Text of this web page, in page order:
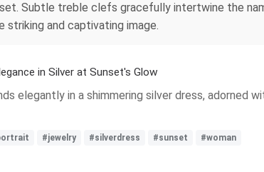
Subtle treble clefs gracefully intertwine the
striking and captivating image.
in Silver at Sunset's Glow
elegantly in a shimmering silver dress, adorned
#jewelry #silverdress #sunset #woman